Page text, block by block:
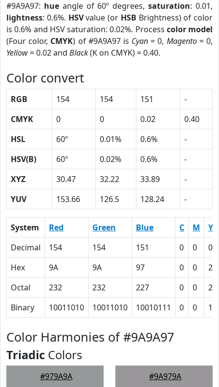
#9A9A97: hueangle of 60º degrees,saturation: 0.01,
lightness: 0.6%. HSVvalue (or HSB Brightness) of color
is 0.6% and HSV saturation: 0.02%. Process color model
(Four color, CMYK) of #9A9A97 is Cyan = 0, Magento= 0,
Yellow= 0.02 and Black(K on CMYK) = 0.40.
Color convert
RGB 154 154 151
-
CMYK
0 0 0.02
0.40
HSL
60º 0.01% 0.6%
-
HSV(B)
60º 0.02% 0.6%
-
XYZ
30.47 32.22 33.89
-
YUV
153.66 126.5 128.24 -
System Red Green Blue C M
Y
Decimal
154 154 151 0 0
Hex
9A 9A 97 0 0
2
Octal
232 232 227 0 0
2
Binary
10011010 10011010 10010111 0 0 10
Color Harmonies of #9A9A97
Triadic Colors
#979A9A #9A979A